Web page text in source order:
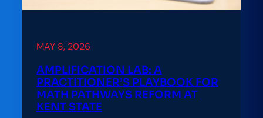
to
Digital
That
Works
for
MAY 8, 2026
AMPLIFICATION LAB: A
PRACTITIONER’S PLAYBOOK FOR
MATH PATHWAYS REFORM AT
KENT STATE